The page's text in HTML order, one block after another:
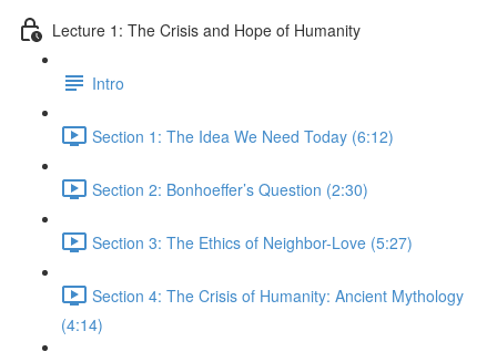
Lecture 1: The Crisis and Hope of Humanity
Intro
Section 1: The Idea We Need Today (6:12)
Section 2: Bonhoeffer’s Question (2:30)
Section 3: The Ethics of Neighbor-Love (5:27)
Section 4: The Crisis of Humanity: Ancient Mythology
(4:14)